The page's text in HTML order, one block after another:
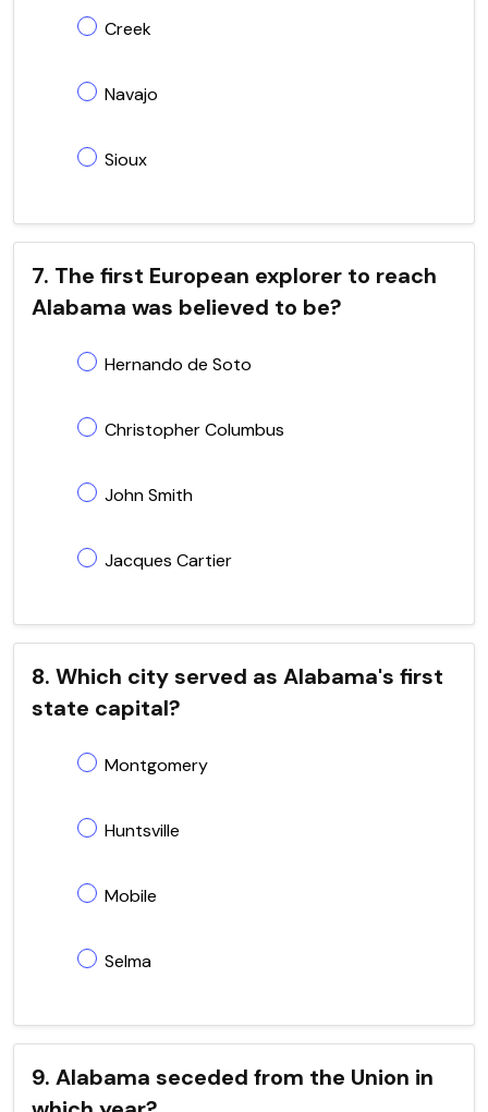
Creek
Navajo
Sioux
7. The first European explorer to reach
Alabama was believed to be?
Hernando de Soto
Christopher Columbus
John Smith
Jacques Cartier
8. Which city served as Alabama's first
state capital?
Montgomery
Huntsville
Mobile
Selma
9. Alabama seceded from the Union in